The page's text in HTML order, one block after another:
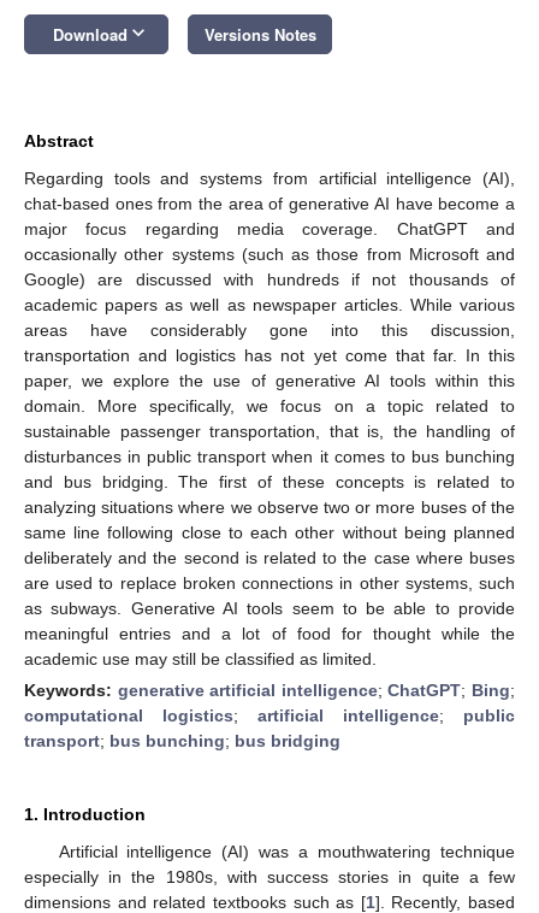
Download keyboard_arrow_down Versions Notes
Abstract
Regarding tools and systems from artificial intelligence (AI),
chat-based ones from the area of generative AI have become a
major focus regarding media coverage. ChatGPT and
occasionally other systems (such as those from Microsoft and
Google) are discussed with hundreds if not thousands of
academic papers as well as newspaper articles. While various
areas have considerably gone into this discussion,
transportation and logistics has not yet come that far. In this
paper, we explore the use of generative AI tools within this
domain. More specifically, we focus on a topic related to
sustainable passenger transportation, that is, the handling of
disturbances in public transport when it comes to bus bunching
and bus bridging. The first of these concepts is related to
analyzing situations where we observe two or more buses of the
same line following close to each other without being planned
deliberately and the second is related to the case where buses
are used to replace broken connections in other systems, such
as subways. Generative AI tools seem to be able to provide
meaningful entries and a lot of food for thought while the
academic use may still be classified as limited.
Keywords: generative artificial intelligence;ChatGPT; Bing;
computational logistics; artificial intelligence; public
transport; bus bunching; bus bridging
1. Introduction
Artificial intelligence (AI) was a mouthwatering technique
especially in the 1980s, with success stories in quite a few
dimensions and related textbooks such as [1]. Recently, based